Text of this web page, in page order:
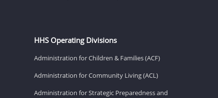
HHS Operating Divisions
Administration for Children & Families (ACF)
Administration for Community Living (ACL)
Administration for Strategic Preparedness and